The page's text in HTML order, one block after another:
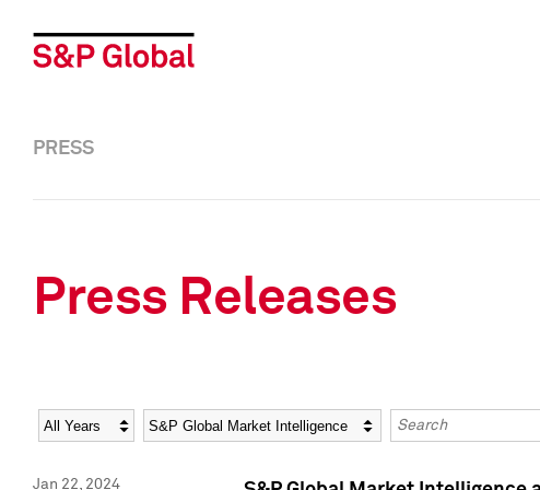
PRESS
Press Releases
Year Category Keywords
Jan 22, 2024